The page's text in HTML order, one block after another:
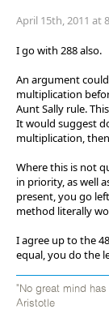
April 15th, 2011 at
I go with 288 also.
An argument
multiplication
Aunt Sally rule.
It would suggest
multiplication,
Where this is not
in priority, as well
present, you go
method literally
I agree up to the
equal, you do the
"No great mind
Aristotle